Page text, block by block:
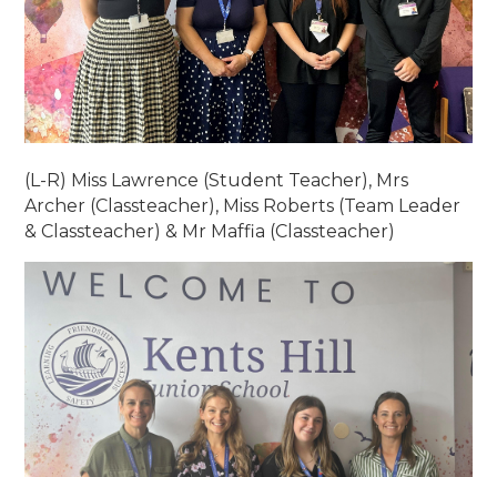
(L-R) Miss Lawrence (Student Teacher), Mrs
Archer (Classteacher), Miss Roberts (Team Leader
& Classteacher) & Mr Maffia (Classteacher)